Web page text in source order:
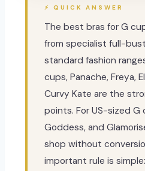
⚡ QUICK ANSWER
The best bras for G
from specialist full-
standard fashion
cups, Panache, Freya,
Curvy Kate are the
points. For US-sized G
Goddess, and
shop without
important rule is